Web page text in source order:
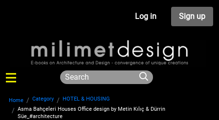
Log in Sign up
Home Category
HOTEL & HOUSING
Asma Bahçeleri Houses Office design by Metin Kılıç & Dürrin
Süe_#architecture